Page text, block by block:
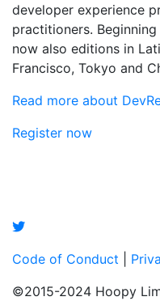
developer experience
practitioners.
now also editions in
Francisco, Tokyo and
Read more about
Register now
Code of Conduct
©2015-2024 Hoopy